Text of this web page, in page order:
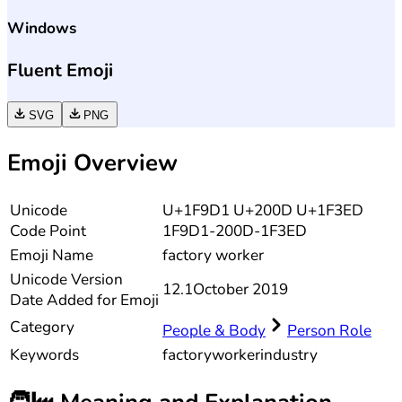
Windows
Fluent Emoji
SVG PNG
Emoji Overview
Unicode
Code Point
U+1F9D1 U+200D U+1F3ED
1F9D1-200D-1F3ED
Emoji Name
factory worker
UnicodeVersion
Date Added for Emoji
12.1October 2019
Category
People & Body
Person Role
Keywords
factoryworkerindustry